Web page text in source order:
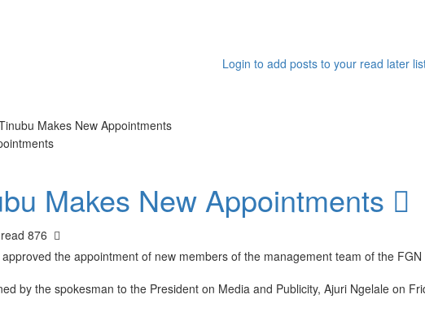
Login to add posts to your read later
Makes New Appointments
Makes New Appointments
read 876
the appointment of new members of the management team of the
by the spokesman to the President on Media and Publicity, Ajuri Ngelale on